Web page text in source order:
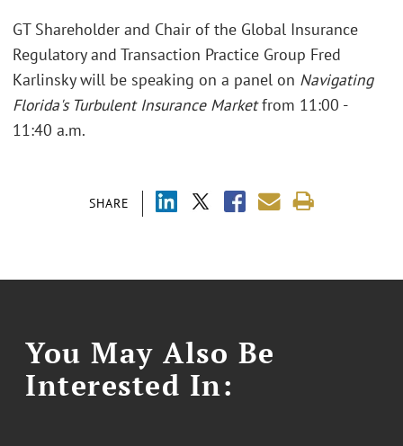
SHARE
GT Shareholder and Chair of the Global Insurance
Regulatory and Transaction Practice Group Fred
Karlinsky will be speaking on a panel on Navigating
Florida's Turbulent Insurance Marketfrom 11:00 -
11:40 a.m.
You May Also Be
Interested In: